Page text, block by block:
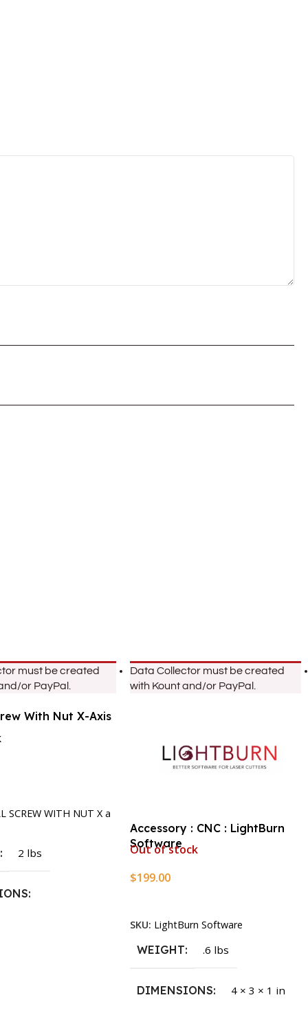
must be created
or PayPal.
With Nut X-Axis
SCREW WITH NUT X a
2 lbs
Data Collector must be created
with Kount and/or PayPal.
Accessory : CNC : LightBurn
Software
Out of stock
$199.00
SKU: LightBurn Software
WEIGHT .6 lbs
DIMENSIONS 4 × 3 × 1 in